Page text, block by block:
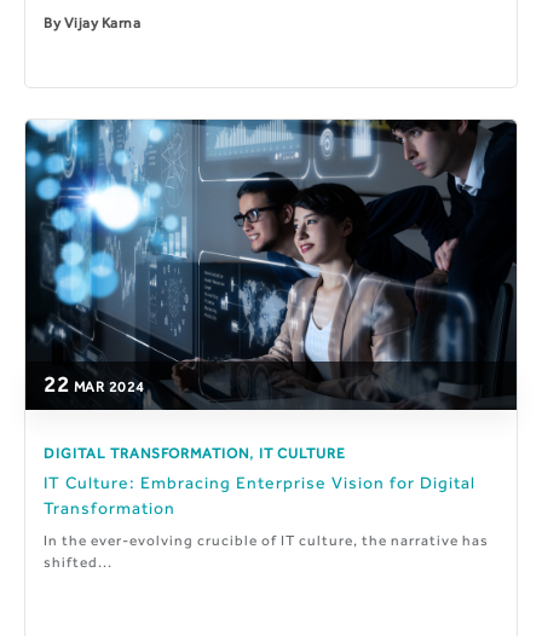
ByVijay Karna
22 MAR 2024
DIGITAL TRANSFORMATION, IT CULTURE
IT Culture: Embracing Enterprise Vision for Digital
Transformation
In the ever-evolving crucible of IT culture, the narrative has
shifted...